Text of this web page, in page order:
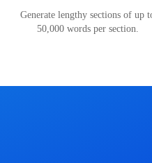
Generate lengthy sections of up
50,000 words per section.